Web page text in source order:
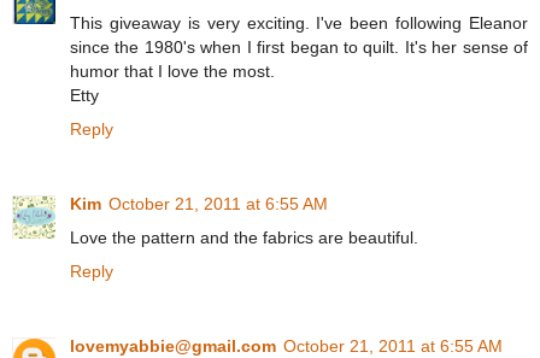
This giveaway is very exciting. I've been following Eleanor
since the 1980's when I first began to quilt. It's her sense of
humor that I love the most.
Etty
Reply
Kim October 21, 2011 at 6:55 AM
Love the pattern and the fabrics are beautiful.
Reply
lovemyabbie@gmail.com October 21, 2011 at 6:55 AM